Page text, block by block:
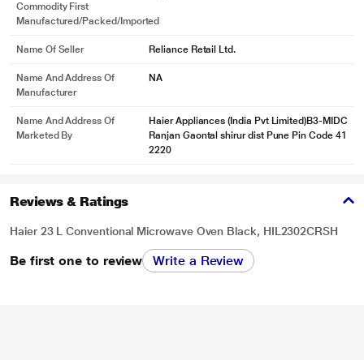
Commodity First
Manufactured/packed/imported
Name Of Seller Reliance Retail Ltd.
Name And Address Of
Manufacturer
NA
Name And Address Of
Marketed By
Haier Appliances (India Pvt Limited)B3-MIDC
Ranjan Gaontal shirur dist Pune Pin Code 41
2220
Reviews & Ratings
Haier 23 L Conventional Microwave Oven Black, HIL2302CRSH
Be first one to review Write a Review